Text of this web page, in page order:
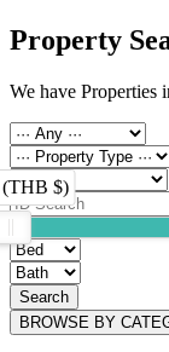
Property
We have Properties
(THB $)
Search
BROWSE BY